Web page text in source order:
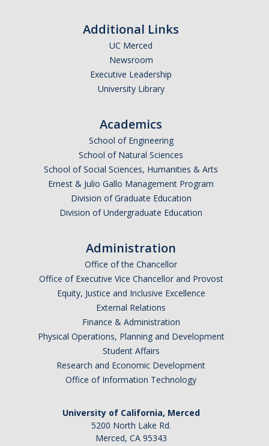
USPS Mail/Packages, Student Mail
Equipment Management
Custodians & Responsibility
Policies
Tagging & Tracking
Biennial Inventory
Inventory Modification Request
Surplus Services
Surplus Property Disposal
Selling Surplus Equipment
Transferring Equipment to Another UCM Department
Revenue Distribution for Sales
Additional Links
UC Merced
Newsroom
Executive Leadership
University Library
Academics
School of Engineering
School of Natural Sciences
School of Social Sciences, Humanities & Arts
Ernest & Julio Gallo Management Program
Division of Graduate Education
Division of Undergraduate Education
Administration
Office of the Chancellor
Office of Executive Vice Chancellor and Provost
Equity, Justice and Inclusive Excellence
External Relations
Finance & Administration
Physical Operations, Planning and Development
Student Affairs
Research and Economic Development
Office of Information Technology
University of California, Merced
5200 North Lake Rd.
Merced, CA 95343